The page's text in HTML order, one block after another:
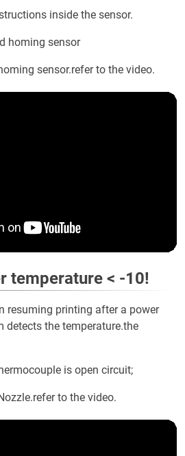
inside the sensor.
homing sensor
sensor.refer to the video.
temperature < -10!
resuming printing after a power
detects the temperature.the
is open circuit;
to the video.